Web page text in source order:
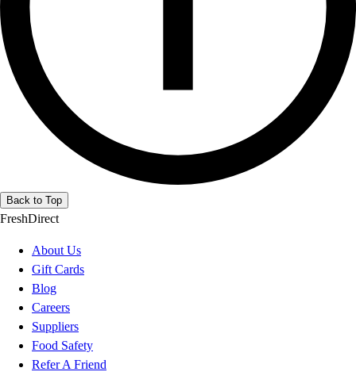
Back to Top
FreshDirect
About Us
Gift Cards
Blog
Careers
Suppliers
Food Safety
Refer A Friend